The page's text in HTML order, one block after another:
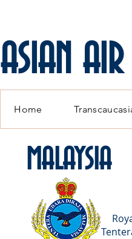
ASIAN
Home
MALAYSIA